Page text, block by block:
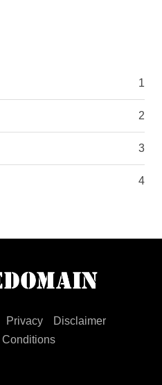
1
2
3
4
Privacy
Disclaimer
Conditions